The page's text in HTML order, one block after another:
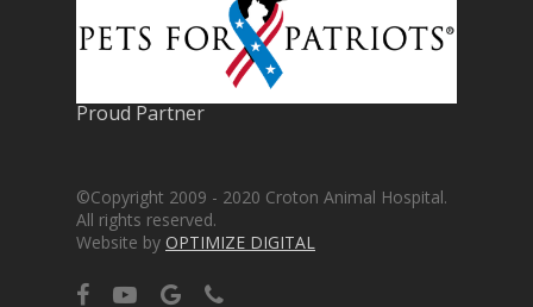
Proud Partner
©Copyright 2009 - 2020 Croton Animal Hospital.
All rights reserved.
Website by OPTIMIZE DIGITAL